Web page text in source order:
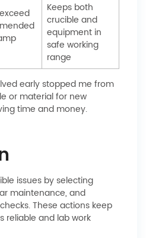
Keeps both
crucible and
equipment in
safe working
range
early stopped me from
or material for new
time and money.
issues by selecting
maintenance, and
These actions keep
reliable and lab work